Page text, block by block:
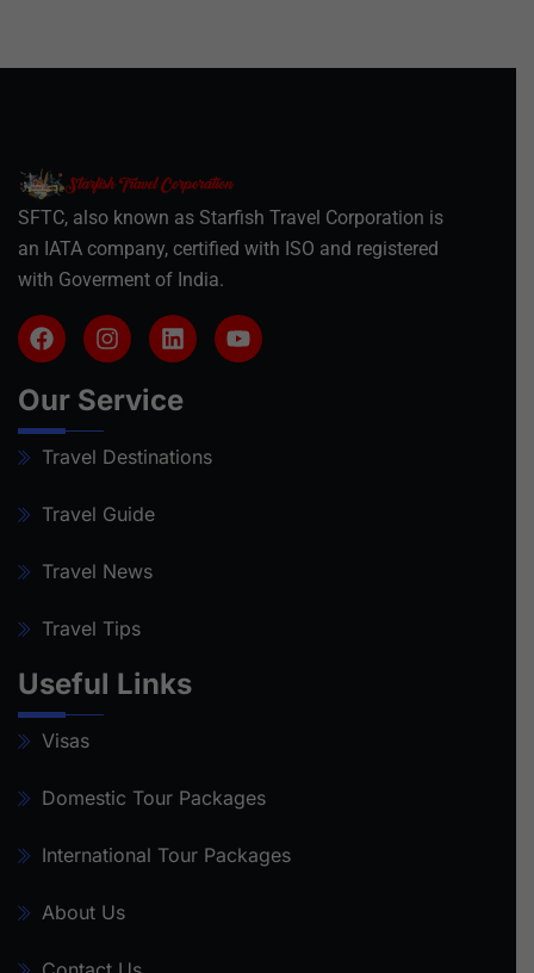
SFTC, also known as Starfish Travel Corporation is
an IATA company, certified with ISO and registered
with Goverment of India.
Our Service
Travel Destinations
Travel Guide
Travel News
Travel Tips
Useful Links
Visas
Domestic Tour Packages
International Tour Packages
About Us